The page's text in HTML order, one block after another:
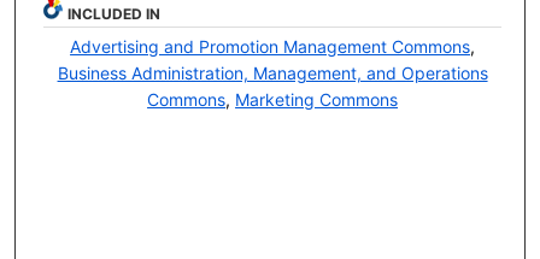
INCLUDED IN
Advertising and Promotion Management Commons,
Business Administration, Management, and Operations
Commons, Marketing Commons